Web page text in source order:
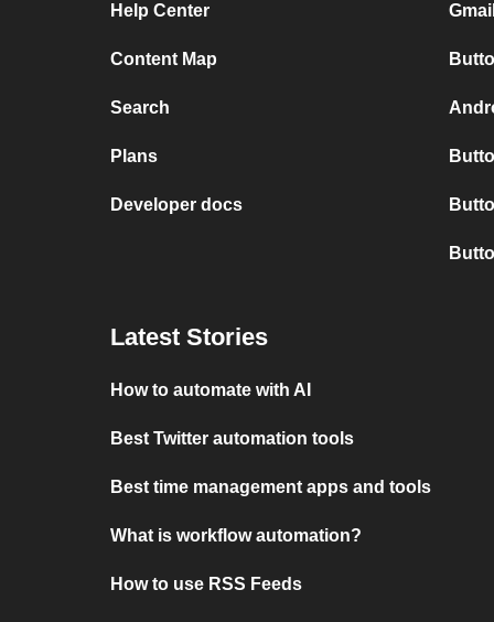
Help Center
Content Map
Search
Plans
Developer docs
Latest Stories
How to automate with AI
Best Twitter automation tools
Best time management apps and tools
What is workflow automation?
How to use RSS Feeds